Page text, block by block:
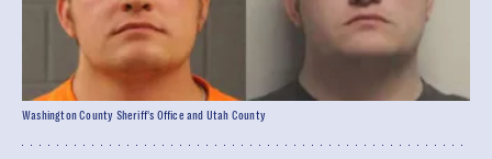
Washington County Sheriff's Office and Utah County